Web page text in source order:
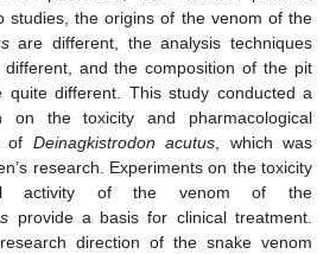
studies, the origins of the venom of the
are different, the analysis techniques
and the composition of the pit
quite different. This study conducted a
on the toxicity and pharmacological
of Deinagkistrodon acutus , which was
research. Experiments on the toxicity
activity of the venom of the
provide a basis for clinical treatment.
direction of the snake venom